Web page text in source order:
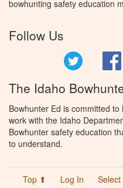
bowhunting safety education
Follow Us
The Idaho
Bowhunter Ed is committed
work with the Idaho
Bowhunter safety education
to understand.
Top ⬆ Log In